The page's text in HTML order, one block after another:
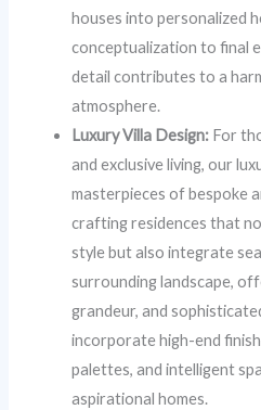
houses into personalized
conceptualization to final
detail contributes to a
atmosphere.
Luxury Villa Design: For
and exclusive living, our
masterpieces of bespoke
crafting residences that
style but also integrate
surrounding landscape,
grandeur, and
incorporate high-end
palettes, and intelligent
aspirational homes.